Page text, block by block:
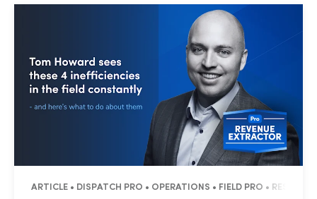
ARTICLE • DISPATCH PRO • OPERATIONS • FIELD PRO •